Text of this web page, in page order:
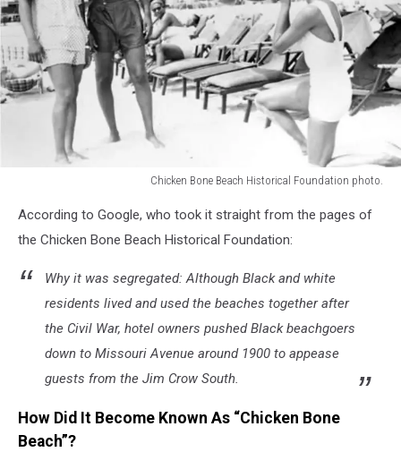
Chicken Bone Beach Historical Foundation photo.
Bone
Beach
Foundation
According to Google, who took it straight from the pages of
the Chicken Bone Beach Historical Foundation:
Why it was segregated: Although Black and white
residents lived and used the beaches together after
the Civil War, hotel owners pushed Black beachgoers
down to Missouri Avenue around 1900 to appease
guests from the Jim Crow South.
How Did It Become Known As “Chicken Bone
Beach”?